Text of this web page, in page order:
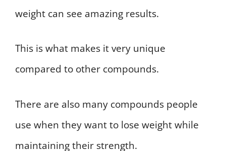
weight can see amazing results.
This is what makes it very unique
compared to other compounds.
There are also many compounds people
use when they want to lose weight while
maintaining their strength.